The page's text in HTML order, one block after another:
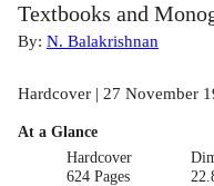
Textbooks and
By: N. Balakrishnan
Hardcover | 27 November
At a Glance
Hardcover
624 Pages